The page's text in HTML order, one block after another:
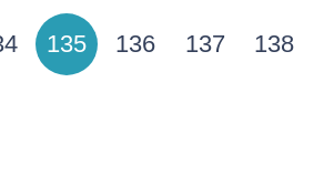
135 136 137 138